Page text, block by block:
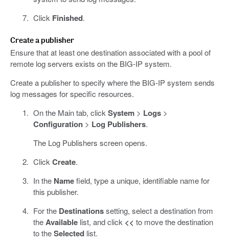
Click Finished.
Create a publisher
Ensure that at least one destination associated with a pool of
remote log servers exists on the BIG-IP system.
Create a publisher to specify where the BIG-IP system sends
log messages for specific resources.
On the Main tab, click System> Logs>
Configuration> Log Publishers.
The Log Publishers screen opens.
Click Create.
In the Namefield, type a unique, identifiable name for
this publisher.
For the Destinationssetting, select a destination from
theAvailablelist, and click << to move the destination
to theSelectedlist.